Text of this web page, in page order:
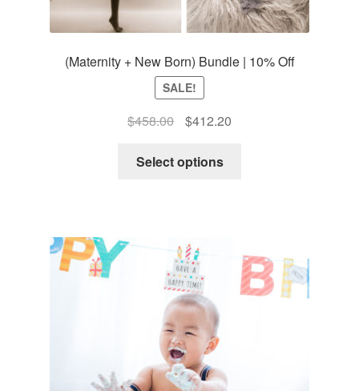
(Maternity + New Born) Bundle | 10% Off
SALE!
$458.00
Original
was:
$412.20Current
Select options